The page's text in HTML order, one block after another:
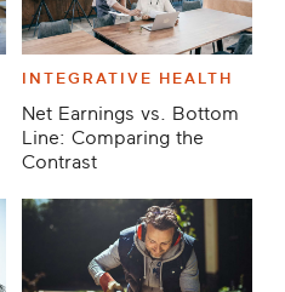
INTEGRATIVE HEALTH
Net Earnings vs. Bottom
Line: Comparing the
Contrast